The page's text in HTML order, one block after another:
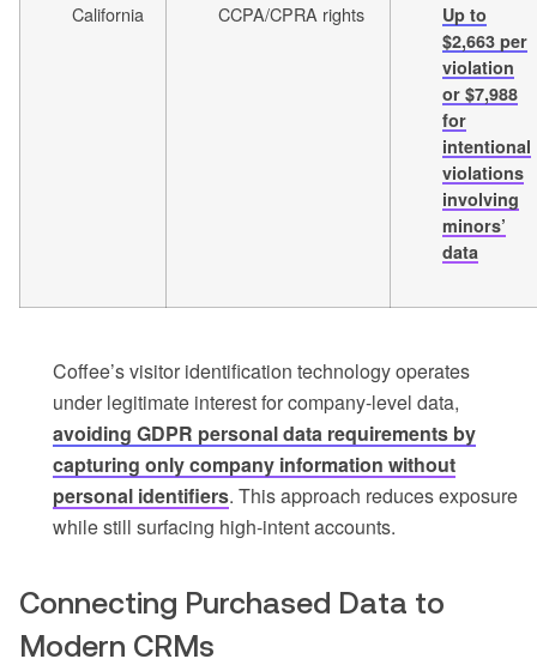
California CCPA/CPRA rights
Up to
$2,663 per
violation
or $7,988
for
intentional
violations
involving
minors’
data
Coffee’s visitor identification technology operates
under legitimate interest for company-level data,
avoiding GDPR personal data requirements by
capturing only company information without
personal identifiers. This approach reduces exposure
while still surfacing high-intent accounts.
Connecting Purchased Data to
Modern CRMs